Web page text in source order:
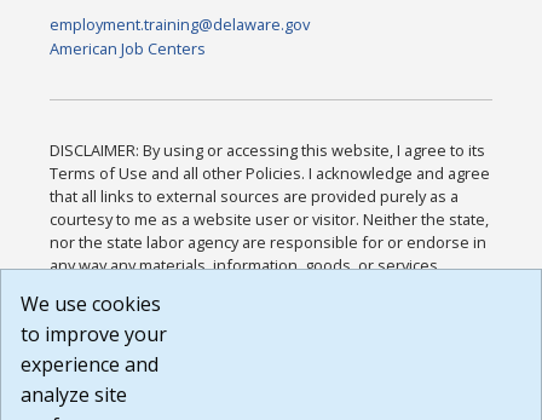
employment.training@delaware.gov
American Job Centers
DISCLAIMER: By using or accessing this website, I agree to its
Terms of Use and all other Policies. I acknowledge and agree
that all links to external sources are provided purely as a
courtesy to me as a website user or visitor. Neither the state,
nor the state labor agency are responsible for or endorse in
any way any materials, information, goods, or services
or any other practices of such sites. I acknowledge and
agree that the Terms of Use and all other Policies for this
Website are available to me, and I have read the
Build: 185cbd2bac10e1bc83ab283352c24c0a9f3fd098 ,
We use cookies
to improve your
experience and
analyze site